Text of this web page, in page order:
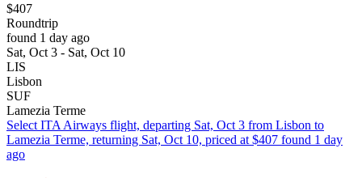
$407
Roundtrip
found 1 day ago
Sat, Oct 3 - Sat, Oct 10
LIS
Lisbon
SUF
Lamezia Terme
Select ITA Airways flight, departing Sat, Oct 3 from Lisbon to
Lamezia Terme, returning Sat, Oct 10, priced at $407 found 1 day
ago